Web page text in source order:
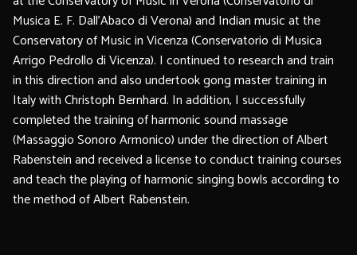
Musica E. F. Dall’Abaco di Verona) and Indian music at the
Conservatory of Music in Vicenza (Conservatorio di Musica
Arrigo Pedrollo di Vicenza). I continued to research and train
in this direction and also undertook gong master training in
Italy with Christoph Bernhard. In addition, I successfully
completed the training of harmonic sound massage
(Massaggio Sonoro Armonico) under the direction of Albert
Rabenstein and received a license to conduct training courses
and teach the playing of harmonic singing bowls according to
the method of Albert Rabenstein.